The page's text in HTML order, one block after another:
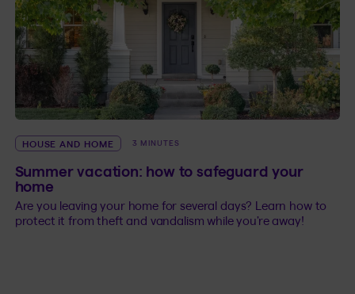
HOUSE AND HOME 3 MINUTES
Summer vacation: how to safeguard your
home
Are you leaving your home for several days? Learn how to
protect it from theft and vandalism while you’re away!